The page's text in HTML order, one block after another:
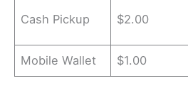
Cash Pickup $2.00
Mobile Wallet $1.00